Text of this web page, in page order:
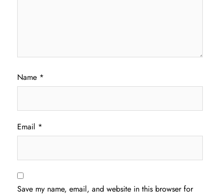
Name *
Email *
Save my name, email, and website in this browser for